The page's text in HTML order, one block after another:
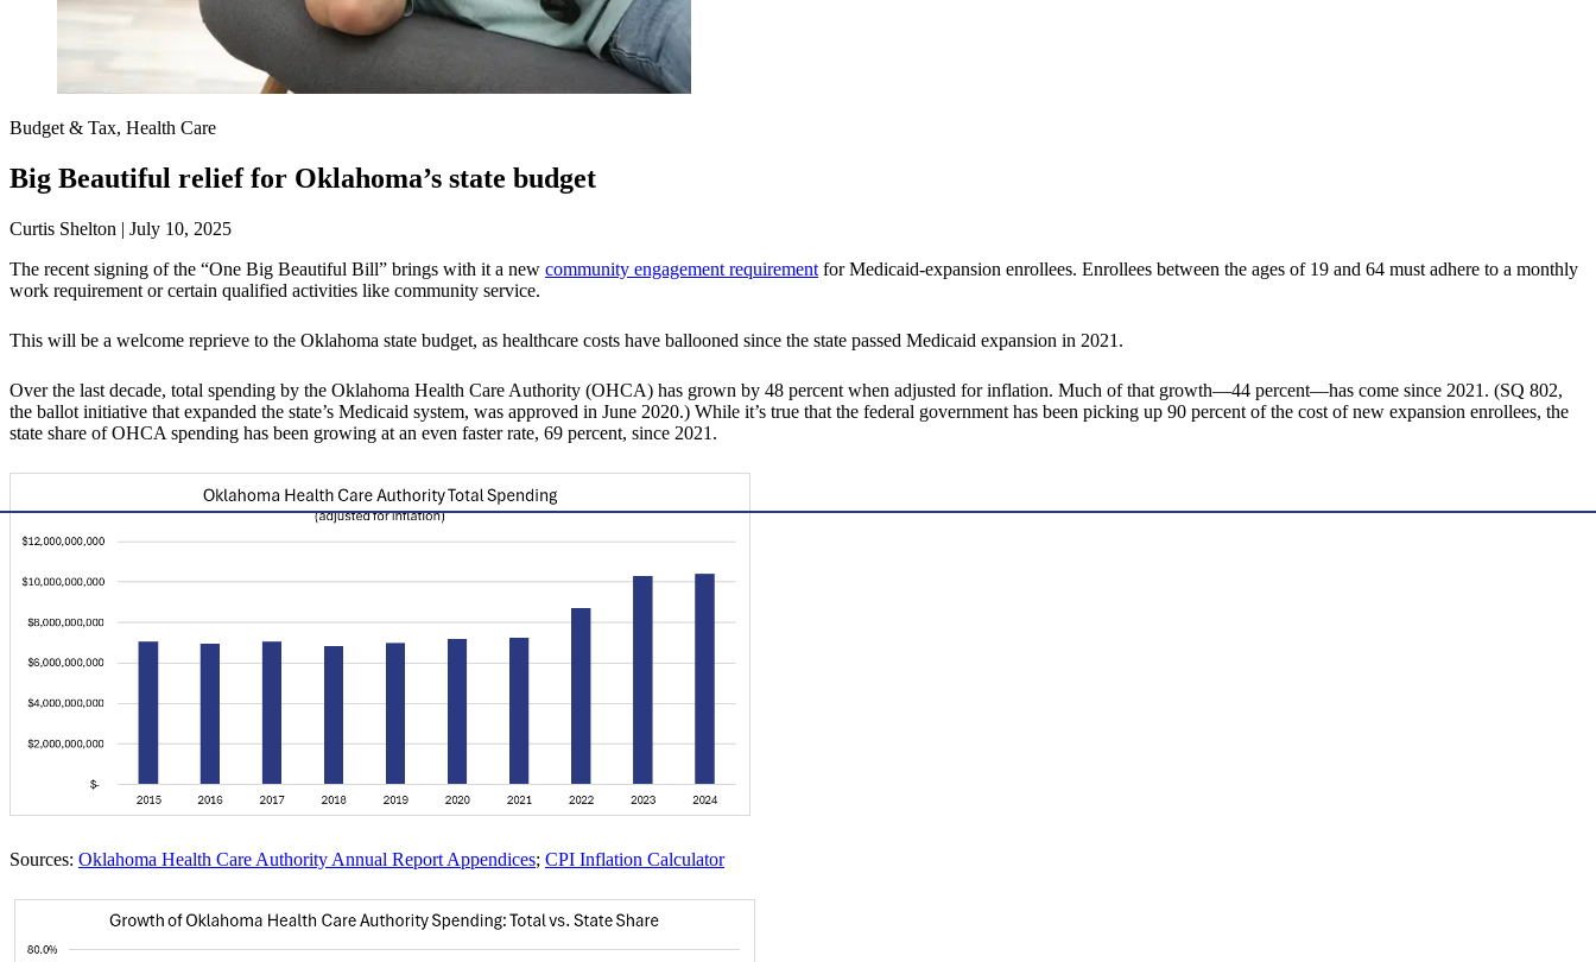
Budget & Tax, Health Care
Big Beautiful relief for Oklahoma’s state budget
Curtis Shelton | July 10, 2025
The recent signing of the “One Big Beautiful Bill” brings with it a new community engagement requirement for Medicaid-expansion enrollees. Enrollees between the ages of 19 and 64 must adhere to a monthly
work requirement or certain qualified activities like community service.
This will be a welcome reprieve to the Oklahoma state budget, as healthcare costs have ballooned since the state passed Medicaid expansion in 2021.
Over the last decade, total spending by the Oklahoma Health Care Authority (OHCA) has grown by 48 percent when adjusted for inflation. Much of that growth—44 percent—has come since 2021. (SQ 802,
the ballot initiative that expanded the state’s Medicaid system, was approved in June 2020.) While it’s true that the federal government has been picking up 90 percent of the cost of new expansion enrollees, the
state share of OHCA spending has been growing at an even faster rate, 69 percent, since 2021.
Sources: Oklahoma Health Care Authority Annual Report Appendices; CPI Inflation Calculator